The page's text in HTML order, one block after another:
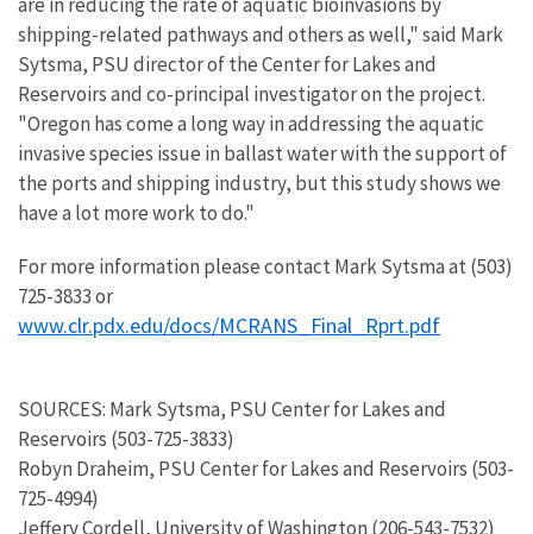
shipping-related pathways and others as well," said Mark
Sytsma, PSU director of the Center for Lakes and
Reservoirs and co-principal investigator on the project.
"Oregon has come a long way in addressing the aquatic
invasive species issue in ballast water with the support of
the ports and shipping industry, but this study shows we
have a lot more work to do."
For more information please contact Mark Sytsma at (503)
725-3833 or
www.clr.pdx.edu/docs/MCRANS_Final_Rprt.pdf
SOURCES: Mark Sytsma, PSU Center for Lakes and
Reservoirs (503-725-3833)
Robyn Draheim, PSU Center for Lakes and Reservoirs (503-
725-4994)
Jeffery Cordell, University of Washington (206-543-7532)